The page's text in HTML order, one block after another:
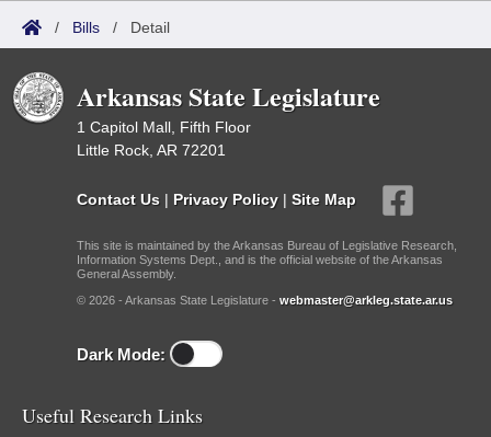
/ Bills / Detail
Arkansas State Legislature
1 Capitol Mall, Fifth Floor
Little Rock, AR 72201
Contact Us | Privacy Policy | Site Map
This site is maintained by the Arkansas Bureau of Legislative Research,
Information Systems Dept., and is the official website of the Arkansas
General Assembly.
© 2026 - Arkansas State Legislature - webmaster@arkleg.state.ar.us
Dark Mode:
Useful Research Links